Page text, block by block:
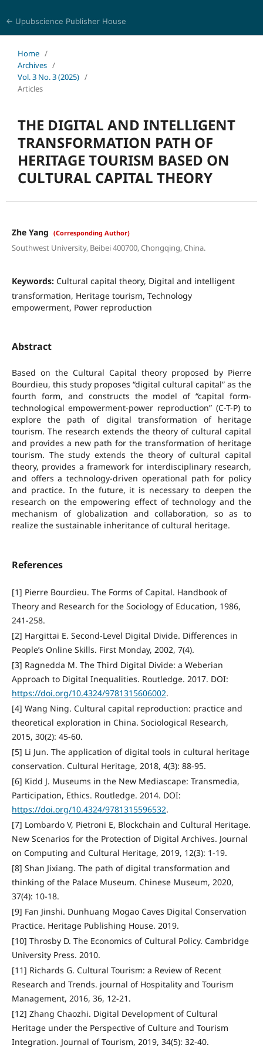
← Upubscience Publisher House
Home /
Archives /
Vol. 3 No. 3 (2025) /
Articles
THE DIGITAL AND INTELLIGENT
TRANSFORMATION PATH OF
HERITAGE TOURISM BASED ON
CULTURAL CAPITAL THEORY
Zhe Yang (Corresponding Author)
Southwest University, Beibei 400700, Chongqing, China.
Keywords: Cultural capital theory, Digital and intelligent
transformation, Heritage tourism, Technology
empowerment, Power reproduction
Abstract
Based on the Cultural Capital theory proposed by Pierre
Bourdieu, this study proposes “digital cultural capital” as the
fourth form, and constructs the model of “capital form-
technological empowerment-power reproduction” (C-T-P) to
explore the path of digital transformation of heritage
tourism. The research extends the theory of cultural capital
and provides a new path for the transformation of heritage
tourism. The study extends the theory of cultural capital
theory, provides a framework for interdisciplinary research,
and offers a technology-driven operational path for policy
and practice. In the future, it is necessary to deepen the
research on the empowering effect of technology and the
mechanism of globalization and collaboration, so as to
realize the sustainable inheritance of cultural heritage.
References
[1] Pierre Bourdieu. The Forms of Capital. Handbook of
Theory and Research for the Sociology of Education, 1986,
241-258.
[2] Hargittai E. Second-Level Digital Divide. Differences in
People’s Online Skills. First Monday, 2002, 7(4).
[3] Ragnedda M. The Third Digital Divide: a Weberian
Approach to Digital Inequalities. Routledge. 2017. DOI:
https://doi.org/10.4324/9781315606002.
[4] Wang Ning. Cultural capital reproduction: practice and
theoretical exploration in China. Sociological Research,
2015, 30(2): 45-60.
[5] Li Jun. The application of digital tools in cultural heritage
conservation. Cultural Heritage, 2018, 4(3): 88-95.
[6] Kidd J. Museums in the New Mediascape: Transmedia,
Participation, Ethics. Routledge. 2014. DOI:
https://doi.org/10.4324/9781315596532.
[7] Lombardo V, Pietroni E, Blockchain and Cultural Heritage.
New Scenarios for the Protection of Digital Archives. Journal
on Computing and Cultural Heritage, 2019, 12(3): 1-19.
[8] Shan Jixiang. The path of digital transformation and
thinking of the Palace Museum. Chinese Museum, 2020,
37(4): 10-18.
[9] Fan Jinshi. Dunhuang Mogao Caves Digital Conservation
Practice. Heritage Publishing House. 2019.
[10] Throsby D. The Economics of Cultural Policy. Cambridge
University Press. 2010.
[11] Richards G. Cultural Tourism: a Review of Recent
Research and Trends. journal of Hospitality and Tourism
Management, 2016, 36, 12-21.
[12] Zhang Chaozhi. Digital Development of Cultural
Heritage under the Perspective of Culture and Tourism
Integration. Journal of Tourism, 2019, 34(5): 32-40.